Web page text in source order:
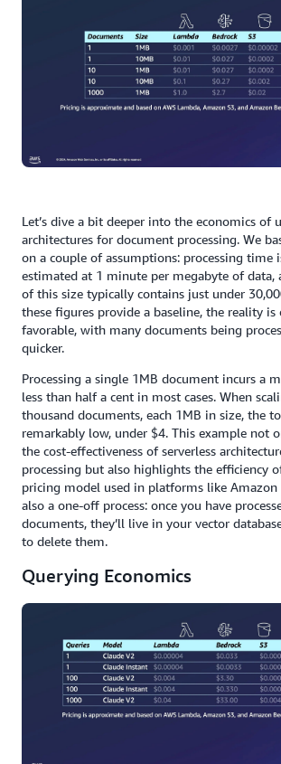
Let’s dive a bit deeper into the economics of
architectures for document processing. We
on a couple of assumptions: processing time
estimated at 1 minute per megabyte of data,
of this size typically contains just under
these figures provide a baseline, the reality
favorable, with many documents being
quicker.
Processing a single 1MB document incurs a
less than half a cent in most cases. When
thousand documents, each 1MB in size, the
remarkably low, under $4. This example not
the cost-effectiveness of serverless
processing but also highlights the efficiency
pricing model used in platforms like Amazon
also a one-off process: once you have
documents, they’ll live in your vector
to delete them.
Querying Economics